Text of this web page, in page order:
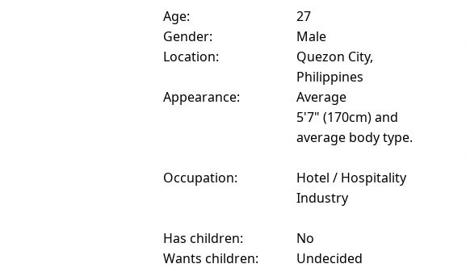
Age:
27
Gender:
Male
Location:
Quezon City,
Philippines
Appearance:
Average
5'7" (170cm) and
average body type.
Occupation:
Hotel / Hospitality
Industry
Has children:
No
Wants children:
Undecided